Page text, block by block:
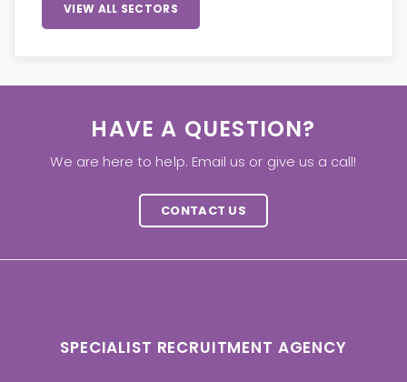
VIEW ALL SECTORS
HAVE A QUESTION?
We are here to help. Email us or give us a call!
CONTACT US
SPECIALIST RECRUITMENT AGENCY